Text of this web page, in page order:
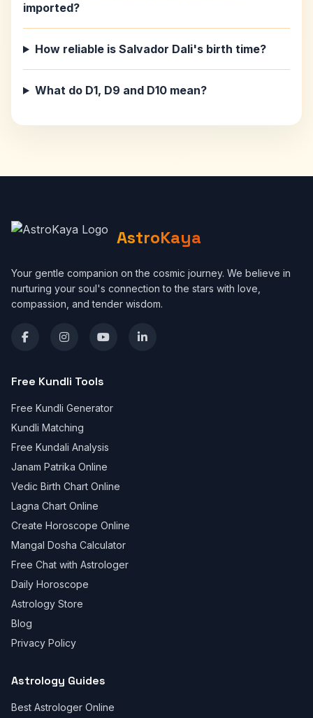
imported?
How reliable is Salvador Dali's birth time?
What do D1, D9 and D10 mean?
AstroKaya
Your gentle companion on the cosmic journey. We believe in
nurturing your soul's connection to the stars with love,
compassion, and tender wisdom.
Free Kundli Tools
Free Kundli Generator
Kundli Matching
Free Kundali Analysis
Janam Patrika Online
Vedic Birth Chart Online
Lagna Chart Online
Create Horoscope Online
Mangal Dosha Calculator
Free Chat with Astrologer
Daily Horoscope
Astrology Store
Blog
Privacy Policy
Astrology Guides
Best Astrologer Online